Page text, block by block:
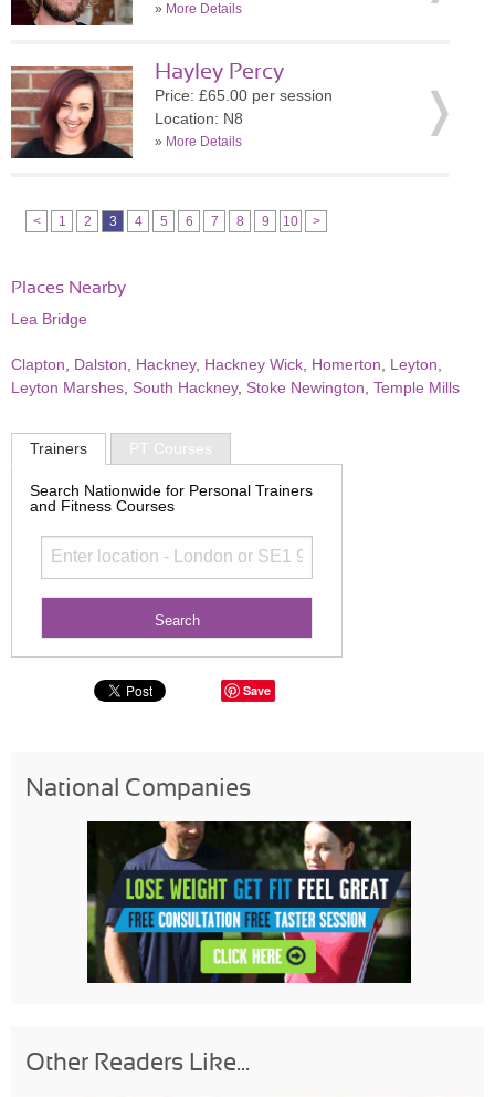
» More Details
Hayley Percy
Price: £65.00 per session
Location: N8
» More Details
< 1 2 3 4 5 6 7 8 9 10 >
Places Nearby
Lea Bridge
Clapton Dalston Hackney, Hackney Wick Homerton Leyton
Leyton Marshes South Hackney, Stoke Newington Temple Mills
Trainers PT Courses
Search Nationwide for Personal Trainers
and Fitness Courses
Save
National Companies
Other Readers Like...